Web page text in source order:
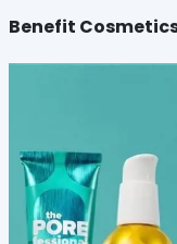
Benefit